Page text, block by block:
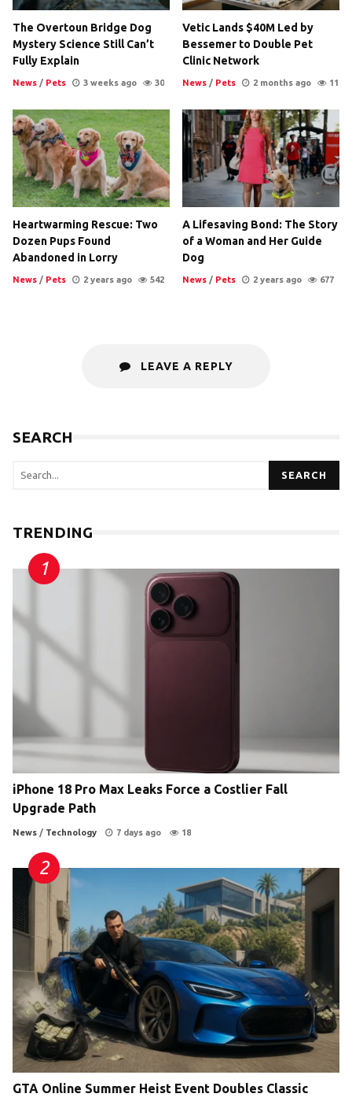
The Overtoun Bridge Dog
Mystery Science Still Can’t
Fully Explain
News / Pets 3 weeks ago 30
Vetic Lands $40M Led by
Bessemer to Double Pet
Clinic Network
News / Pets 2 months ago 11
Heartwarming Rescue: Two
Dozen Pups Found
Abandoned in Lorry
News / Pets 2 years ago 542
A Lifesaving Bond: The Story
of a Woman and Her Guide
Dog
News / Pets 2 years ago 677
LEAVE A REPLY
SEARCH
SEARCH
TRENDING
iPhone 18 Pro Max Leaks Force a Costlier Fall
Upgrade Path
News / Technology 7 days ago 18
GTA Online Summer Heist Event Doubles Classic